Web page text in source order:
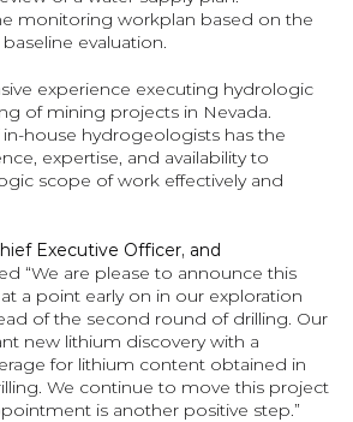
monitoring workplan based on the
evaluation.
experience executing hydrologic
of mining projects in Nevada.
in-house hydrogeologists has the
expertise, and availability to
scope of work effectively and
Executive Officer, and
“We are please to announce this
a point early on in our exploration
of the second round of drilling. Our
new lithium discovery with a
for lithium content obtained in
We continue to move this project
is another positive step.”